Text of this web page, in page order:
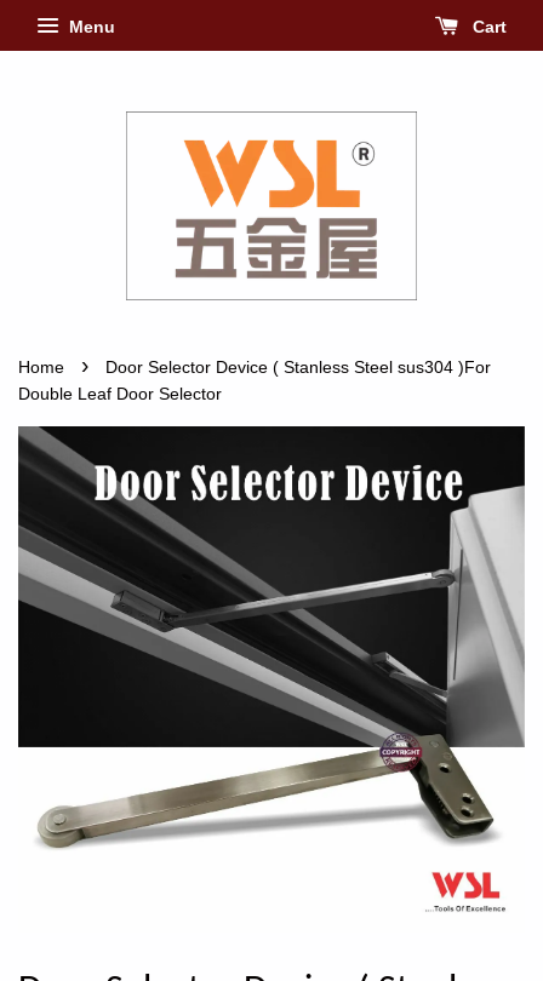
Menu Cart
Home ›
Door Selector Device ( Stanless Steel sus304 )For
Double Leaf Door Selector